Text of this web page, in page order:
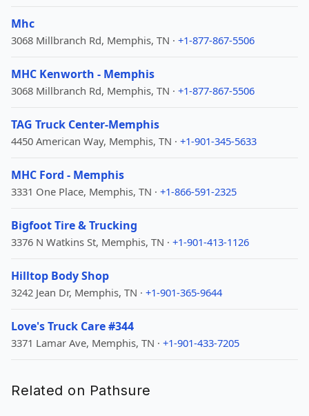
Mhc
3068 Millbranch Rd, Memphis, TN · +1-877-867-5506
MHC Kenworth - Memphis
3068 Millbranch Rd, Memphis, TN · +1-877-867-5506
TAG Truck Center-Memphis
4450 American Way, Memphis, TN · +1-901-345-5633
MHC Ford - Memphis
3331 One Place, Memphis, TN · +1-866-591-2325
Bigfoot Tire & Trucking
3376 N Watkins St, Memphis, TN · +1-901-413-1126
Hilltop Body Shop
3242 Jean Dr, Memphis, TN · +1-901-365-9644
Love's Truck Care #344
3371 Lamar Ave, Memphis, TN · +1-901-433-7205
Related on Pathsure